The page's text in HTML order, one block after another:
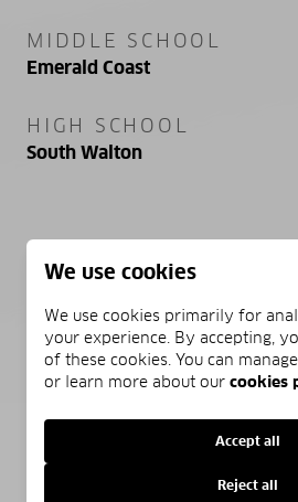
MIDDLE SCHOOL
Emerald Coast
HIGH SCHOOL
South Walton
PROPERTY
NEW CONSTRUCTION
NO
FOUNDATION DETAILS
We use cookies
We use cookies primarily for
your experience. By accepting,
of these cookies. You can
or learn more about our cookies
Accept all
Reject all